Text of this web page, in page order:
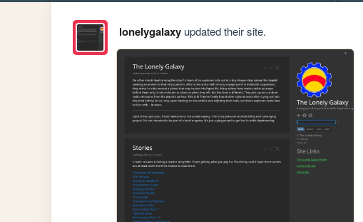
lonelygalaxyupdated their site.